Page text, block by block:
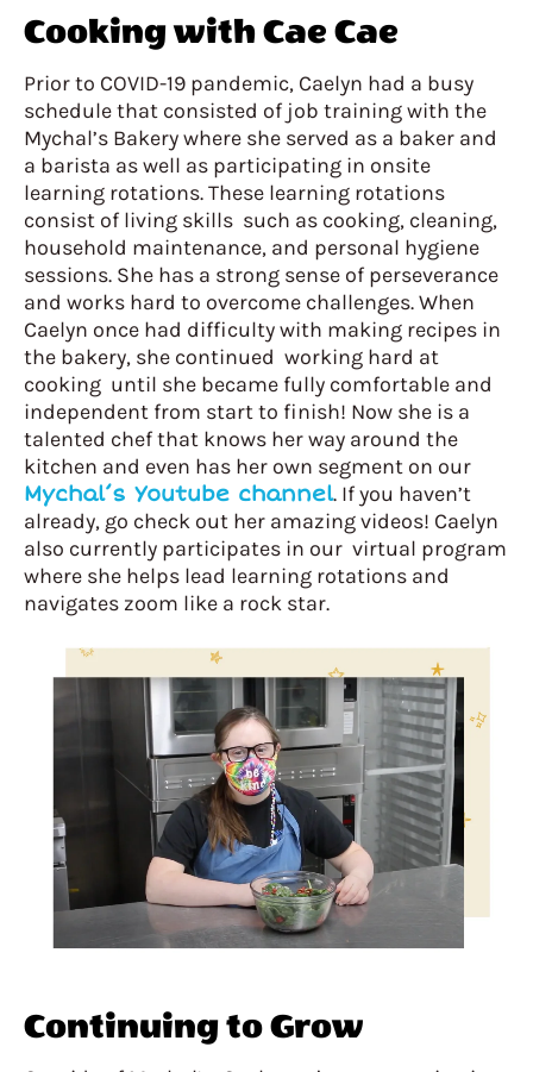
Cooking with Cae Cae
Prior to COVID-19 pandemic, Caelyn had a busy
schedule that consisted of job training with the
Mychal’s Bakery where she served as a baker and
a barista as well as participating in onsite
learning rotations. These learning rotations
consist of living skills such as cooking, cleaning,
household maintenance, and personal hygiene
sessions. She has a strong sense of perseverance
and works hard to overcome challenges. When
Caelyn once had difficulty with making recipes in
the bakery, she continued working hard at
cooking until she became fully comfortable and
independent from start to finish! Now she is a
talented chef that knows her way around the
kitchen and even has her own segment on our
Mychal’s Youtube channel. If you haven’t
already, go check out her amazing videos! Caelyn
also currently participates in our virtual program
where she helps lead learning rotations and
navigates zoom like a rock star.
Continuing to Grow